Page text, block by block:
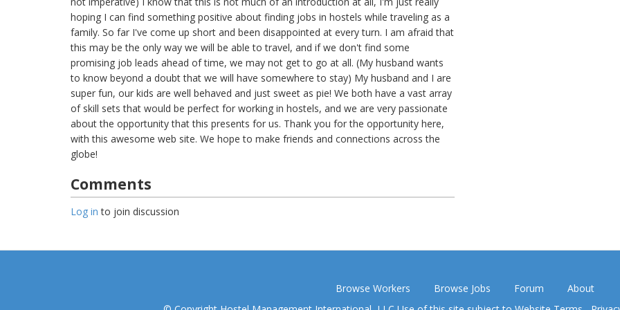
hoping I can find something positive about finding jobs in hostels while traveling as a
family. So far I've come up short and been disappointed at every turn. I am afraid that
this may be the only way we will be able to travel, and if we don't find some
promising job leads ahead of time, we may not get to go at all. (My husband wants
to know beyond a doubt that we will have somewhere to stay) My husband and I are
super fun, our kids are well behaved and just sweet as pie! We both have a vast array
of skill sets that would be perfect for working in hostels, and we are very passionate
about the opportunity that this presents for us. Thank you for the opportunity here,
with this awesome web site. We hope to make friends and connections across the
globe!
Comments
Log in to join discussion
Browse Workers Browse Jobs Forum
About